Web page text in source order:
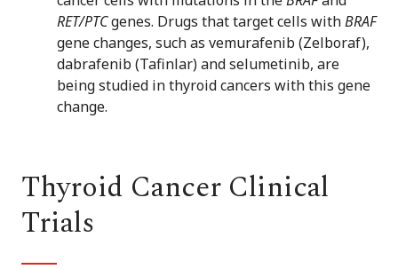
RET/PTCgenes. Drugs that target cells withBRAF
gene changes, such as vemurafenib (Zelboraf),
dabrafenib (Tafinlar) and selumetinib, are
being studied in thyroid cancers with this gene
change.
Thyroid Cancer Clinical
Trials